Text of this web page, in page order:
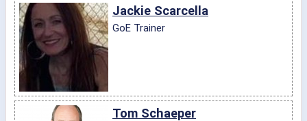
Jackie Scarcella
GoE Trainer
Tom Schaeper